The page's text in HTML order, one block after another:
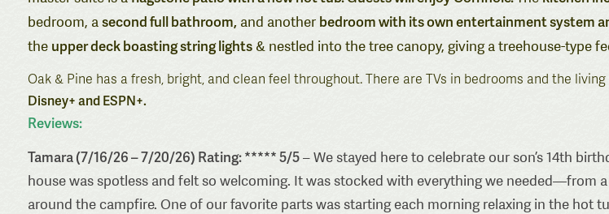
bedroom, asecond full bathroom,and another bedroom with its own entertainment system
the upper deck boasting string lights& nestled into the tree canopy, giving a treehouse-type
Oak & Pine has a fresh, bright, and clean feel throughout. There are TVs in bedrooms and the
Disney+ and ESPN+.
Reviews:
Tamara (7/16/26 – 7/20/26) Rating: ***** 5/5– We stayed here to celebrate our son’s 14th
house was spotless and felt so welcoming. It was stocked with everything we needed—from
around the campfire. One of our favorite parts was starting each morning relaxing in the hot